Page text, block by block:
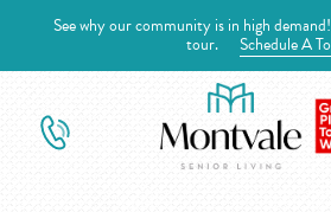
See why our community is in high
tour. Schedule A